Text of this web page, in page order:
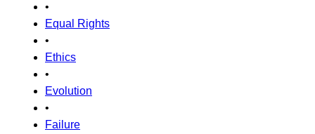
•
Equal Rights
•
Ethics
•
Evolution
•
Failure